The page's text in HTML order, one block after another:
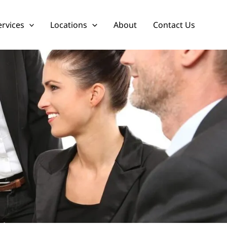
Locations About Contact Us